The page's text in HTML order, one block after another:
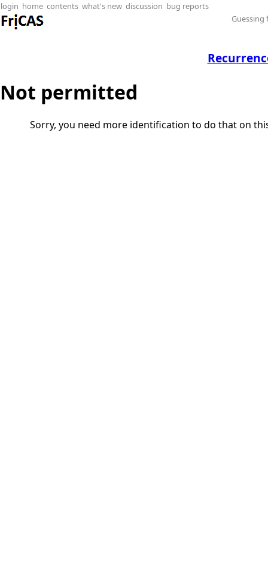
login home contents what's new discussion bug reports
Guessing
Not permitted
Sorry, you need more identification to do that on